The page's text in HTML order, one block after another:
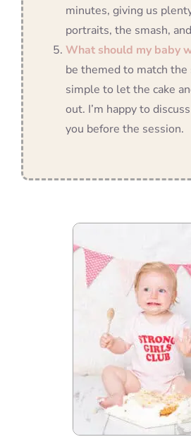
minutes, giving us
portraits, the smash,
What should my baby
be themed to match
simple to let the cake
out. I’m happy to
you before the session.